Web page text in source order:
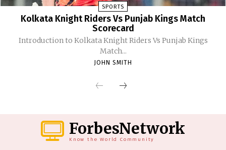
SPORTS
Kolkata Knight Riders Vs Punjab Kings Match
Scorecard
Introduction to Kolkata Knight Riders Vs Punjab Kings
Match...
JOHN SMITH
ForbesNetwork
Know the World Community